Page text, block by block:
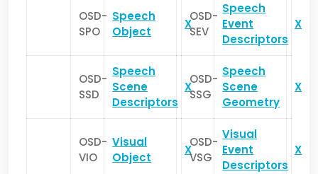
OSD-
SPO
Speech
Object
X
OSD-
SEV
Speech
Event
Descriptors
X
OSD-
SSD
Speech
Scene
Descriptors
X
OSD-
SSG
Speech
Scene
Geometry
X
OSD-
VIO
Visual
Object
X
OSD-
VSG
Visual
Event
Descriptors
X